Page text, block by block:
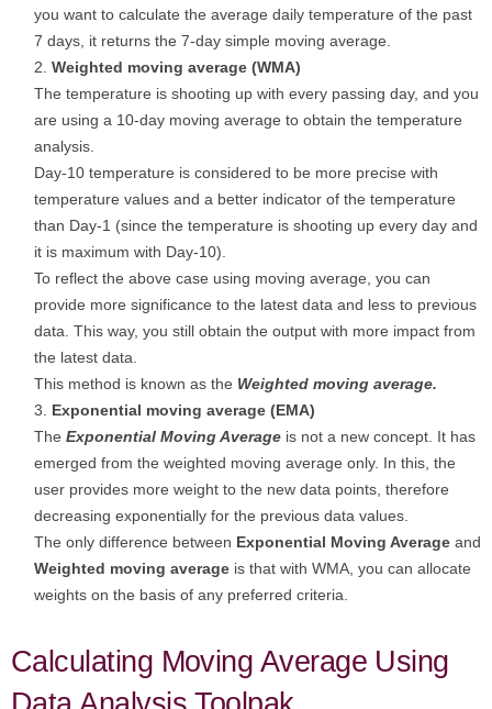
you want to calculate the average daily temperature of the past
7 days, it returns the 7-day simple moving average.
Weighted moving average (WMA)
The temperature is shooting up with every passing day, and you
are using a 10-day moving average to obtain the temperature
analysis.
Day-10 temperature is considered to be more precise with
temperature values and a better indicator of the temperature
than Day-1 (since the temperature is shooting up every day and
it is maximum with Day-10).
To reflect the above case using moving average, you can
provide more significance to the latest data and less to previous
data. This way, you still obtain the output with more impact from
the latest data.
This method is known as the Weighted moving average.
Exponential moving average (EMA)
The Exponential Moving Average is not a new concept. It has
emerged from the weighted moving average only. In this, the
user provides more weight to the new data points, therefore
decreasing exponentially for the previous data values.
The only difference between Exponential Moving Average and
Weighted moving average is that with WMA, you can allocate
weights on the basis of any preferred criteria.
Calculating Moving Average Using